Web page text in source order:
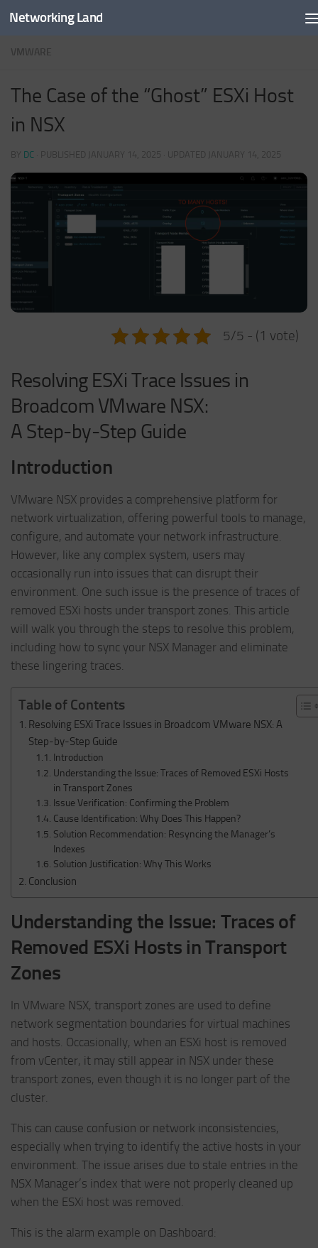
Skip to content
Networking Land
VMWARE
The Case of the “Ghost” ESXi Host
in NSX
BY DC · PUBLISHED JANUARY 14, 2025 · UPDATED JANUARY 14, 2025
5/5 - (1 vote)
Resolving ESXi Trace Issues in
Broadcom VMware NSX:
A Step-by-Step Guide
Introduction
VMware NSX provides a comprehensive platform for
network virtualization, offering powerful tools to manage,
configure, and automate your network infrastructure.
However, like any complex system, users may
occasionally run into issues that can disrupt their
environment. One such issue is the presence of traces of
removed ESXi hosts under transport zones. This article
will walk you through the steps to resolve this problem,
including how to sync your NSX Manager and eliminate
these lingering traces.
Table of Contents
Resolving ESXi Trace Issues in Broadcom VMware NSX: A
Step-by-Step Guide
Introduction
Understanding the Issue: Traces of Removed ESXi Hosts
in Transport Zones
Issue Verification: Confirming the Problem
Cause Identification: Why Does This Happen?
Solution Recommendation: Resyncing the Manager’s
Indexes
Solution Justification: Why This Works
Conclusion
Understanding the Issue: Traces of
Removed ESXi Hosts in Transport
Zones
In VMware NSX, transport zones are used to define
network segmentation boundaries for virtual machines
and hosts. Occasionally, when an ESXi host is removed
from vCenter, it may still appear in NSX under these
transport zones, even though it is no longer part of the
cluster.
This can cause confusion or network inconsistencies,
especially when trying to identify the active hosts in your
environment. The issue arises due to stale entries in the
NSX Manager’s index that were not properly cleaned up
when the ESXi host was removed.
This is the alarm example on Dashboard: